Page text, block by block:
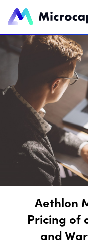
Aethlon
Pricing of
and